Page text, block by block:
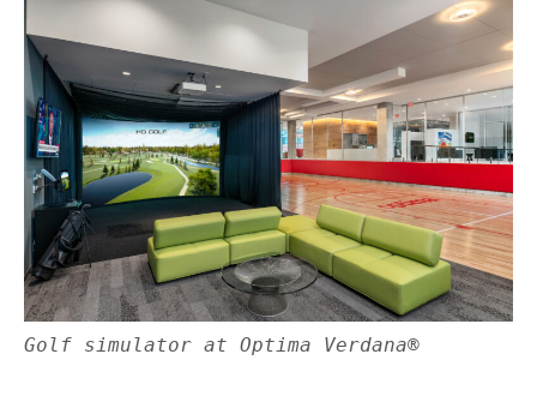
Golf simulator at Optima Verdana®